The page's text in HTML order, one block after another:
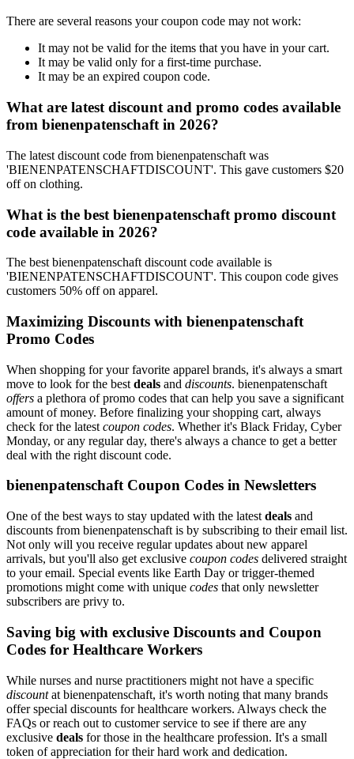
There are several reasons your coupon code may not work:
It may not be valid for the items that you have in your cart.
It may be valid only for a first-time purchase.
It may be an expired coupon code.
What are latest discount and promo codes available
from bienenpatenschaft in 2026?
The latest discount code from bienenpatenschaft was
'BIENENPATENSCHAFTDISCOUNT'. This gave customers $20
off on clothing.
What is the best bienenpatenschaft promo discount
code available in 2026?
The best bienenpatenschaft discount code available is
'BIENENPATENSCHAFTDISCOUNT'. This coupon code gives
customers 50% off on apparel.
Maximizing Discounts with bienenpatenschaft
Promo Codes
When shopping for your favorite apparel brands, it's always a smart
move to look for the best deals and discounts. bienenpatenschaft
offers a plethora of promo codes that can help you save a significant
amount of money. Before finalizing your shopping cart, always
check for the latest coupon codes. Whether it's Black Friday, Cyber
Monday, or any regular day, there's always a chance to get a better
deal with the right discount code.
bienenpatenschaft Coupon Codes in Newsletters
One of the best ways to stay updated with the latest deals and
discounts from bienenpatenschaft is by subscribing to their email list.
Not only will you receive regular updates about new apparel
arrivals, but you'll also get exclusive coupon codes delivered straight
to your email. Special events like Earth Day or trigger-themed
promotions might come with unique codes that only newsletter
subscribers are privy to.
Saving big with exclusive Discounts and Coupon
Codes for Healthcare Workers
While nurses and nurse practitioners might not have a specific
discountat bienenpatenschaft, it's worth noting that many brands
offer special discounts for healthcare workers. Always check the
FAQs or reach out to customer service to see if there are any
exclusive deals for those in the healthcare profession. It's a small
token of appreciation for their hard work and dedication.